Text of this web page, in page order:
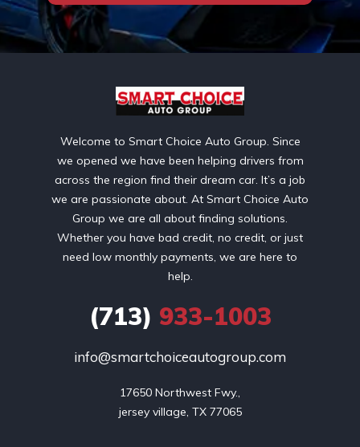
Welcome to Smart Choice Auto Group. Since
we opened we have been helping drivers from
across the region find their dream car. It’s a job
we are passionate about. At Smart Choice Auto
Group we are all about finding solutions.
Whether you have bad credit, no credit, or just
need low monthly payments, we are here to
help.
(713) 933-1003
info@smartchoiceautogroup.com
17650 Northwest Fwy.,
jersey village, TX 77065